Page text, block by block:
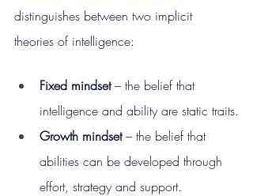
distinguishes between two implicit
theories of intelligence:
Fixed mindset – the belief that
intelligence and ability are static traits.
Growth mindset – the belief that
abilities can be developed through
effort, strategy and support.